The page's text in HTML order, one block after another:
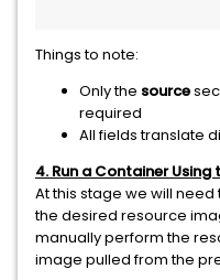
Things to note:
Only the source
required
All fields translate
4. Run a Container
At this stage we will
the desired resource
manually perform the
image pulled from the